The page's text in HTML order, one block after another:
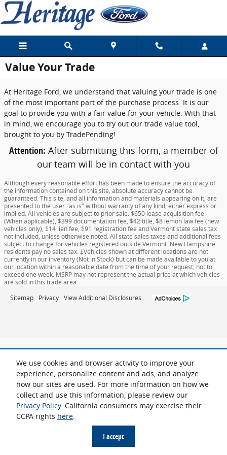
We use cookies and browser activity to improve your
experience, personalize content and ads, and analyze
how our sites are used. For more information on how we
collect and use this information, please review our
Privacy Policy. California consumers may exercise their
CCPA rights here.
I accept
Skip to main content
Value Your Trade
At Heritage Ford, we understand that valuing your trade is one
of the most important part of the purchase process. It is our
goal to provide you with a fair value for your vehicle. With that
in mind, we encourage you to try out our trade value tool,
brought to you by TradePending!
Attention: After submitting this form, a member of
our team will be in contact with you
Although every reasonable effort has been made to ensure the accuracy of
the information contained on this site, absolute accuracy cannot be
guaranteed. This site, and all information and materials appearing on it, are
presented to the user "as is" without warranty of any kind, either express or
implied. All vehicles are subject to prior sale. $650 lease acquisition fee
(When applicable), $399 documentation fee, $42 title, $8 lemon law fee (new
vehicles only), $14 lien fee, $91 registration fee and Vermont state sales tax
not included, unless otherwise noted. All state sales taxes and additional fees
subject to change for vehicles registered outside Vermont. New Hampshire
residents pay no sales tax. ‡Vehicles shown at different locations are not
currently in our inventory (Not in Stock) but can be made available to you at
our location within a reasonable date from the time of your request, not to
exceed one week. MSRP may not represent the actual price at which vehicles
are sold in this trade area.
Sitemap Privacy View Additional Disclosures